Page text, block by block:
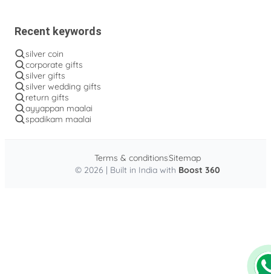
Recent keywords
silver coin
corporate gifts
silver gifts
silver wedding gifts
return gifts
ayyappan maalai
spadikam maalai
© 2026 | Built in India with Boost 360
Terms & conditionsSitemap